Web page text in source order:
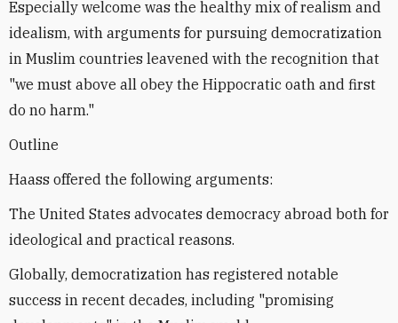
Especially welcome was the healthy mix of realism and
idealism, with arguments for pursuing democratization
in Muslim countries leavened with the recognition that
"we must above all obey the Hippocratic oath and first
do no harm."
Outline
Haass offered the following arguments:
The United States advocates democracy abroad both for
ideological and practical reasons.
Globally, democratization has registered notable
success in recent decades, including "promising